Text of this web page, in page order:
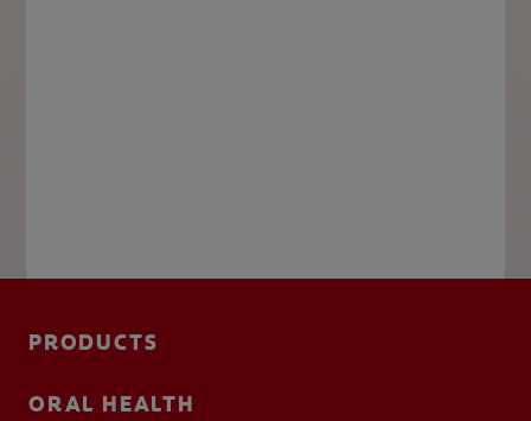
PRODUCTS
ORAL HEALTH